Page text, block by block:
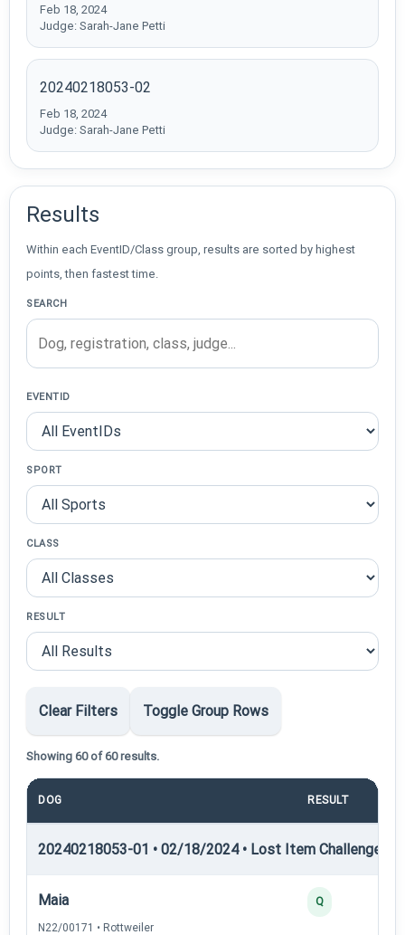
Feb 18, 2024
Judge: Sarah-Jane Petti
20240218053-02
Feb 18, 2024
Judge: Sarah-Jane Petti
Results
Within each EventID/Class group, results are sorted by highest
points, then fastest time.
SEARCH
EVENTID
SPORT
CLASS
RESULT
Clear Filters Toggle Group Rows
Showing 60 of 60 results.
DOG RESULT
20240218053-01 • 02/18/2024 • Lost Item Challenge •
Maia
N22/00171 • Rottweiler
Q